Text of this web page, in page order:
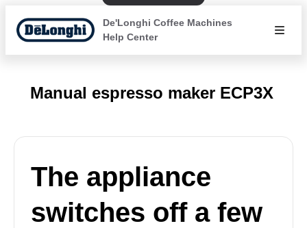
De'Longhi Coffee Machines
Help Center
Manual espresso maker ECP3X
The appliance
switches off a few